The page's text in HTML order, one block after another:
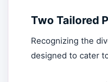
Two Tailored
Recognizing the
designed to cater